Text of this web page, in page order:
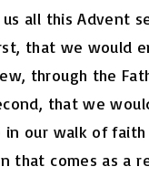
all this Advent
that we would
through the
that we
our walk of faith
that comes as a